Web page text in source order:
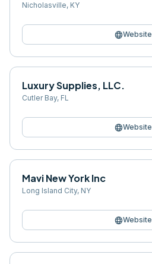
Nicholasville, KY
languageWebsite
Luxury Supplies, LLC.
Cutler Bay, FL
languageWebsite
Mavi New York Inc
Long Island City, NY
languageWebsite